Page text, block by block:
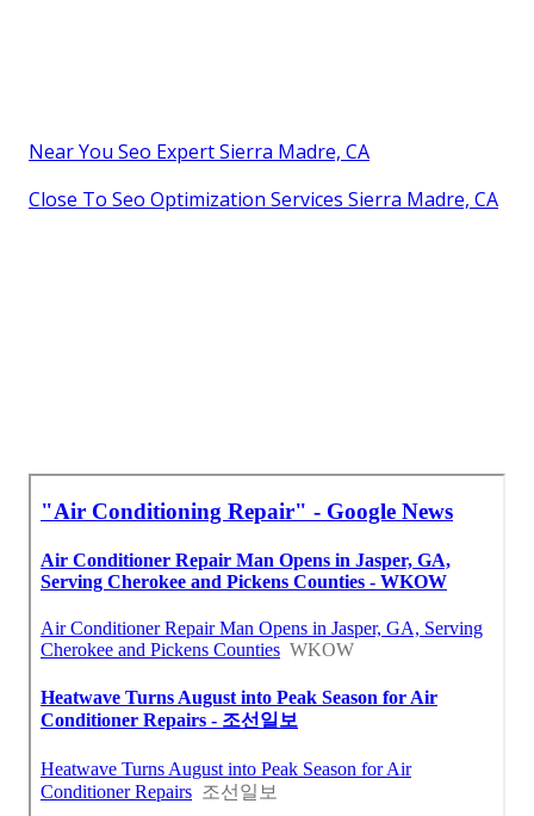
Near You Seo Expert Sierra Madre, CA
Close To Seo Optimization Services Sierra Madre, CA